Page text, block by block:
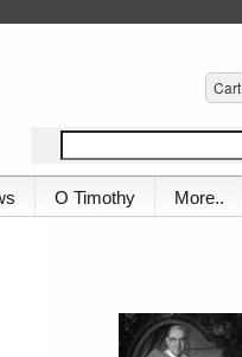
Cart
O Timothy More..